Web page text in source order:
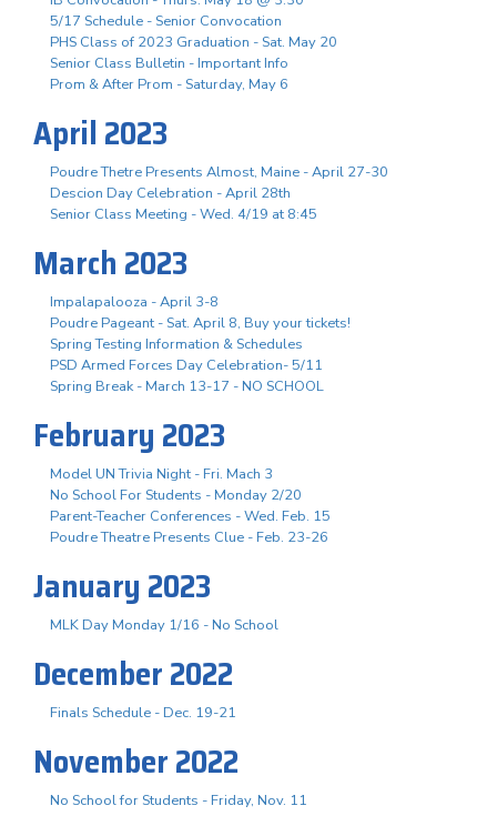
5/17 Schedule - Senior Convocation
PHS Class of 2023 Graduation - Sat. May 20
Senior Class Bulletin - Important Info
Prom & After Prom - Saturday, May 6
April 2023
Poudre Thetre Presents Almost, Maine - April 27-30
Descion Day Celebration - April 28th
Senior Class Meeting - Wed. 4/19 at 8:45
March 2023
Impalapalooza - April 3-8
Poudre Pageant - Sat. April 8, Buy your tickets!
Spring Testing Information & Schedules
PSD Armed Forces Day Celebration- 5/11
Spring Break - March 13-17 - NO SCHOOL
February 2023
Model UN Trivia Night - Fri. Mach 3
No School For Students - Monday 2/20
Parent-Teacher Conferences - Wed. Feb. 15
Poudre Theatre Presents Clue - Feb. 23-26
January 2023
MLK Day Monday 1/16 - No School
December 2022
Finals Schedule - Dec. 19-21
November 2022
No School for Students - Friday, Nov. 11